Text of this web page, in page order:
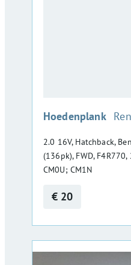
Hoedenplank :
2.0 16V, Hatchback,
(136pk), FWD,
CM0U; CM1N
€ 20